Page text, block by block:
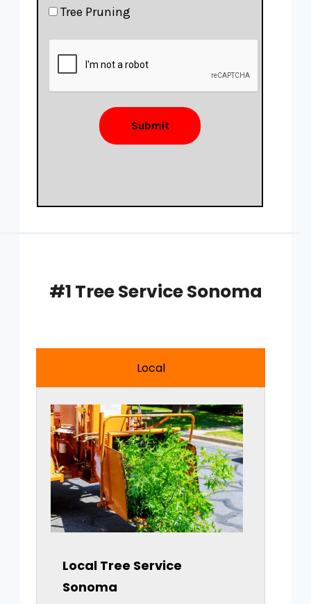
Tree Pruning
Submit
#1 Tree Service Sonoma
Local
Local Tree Service
Sonoma